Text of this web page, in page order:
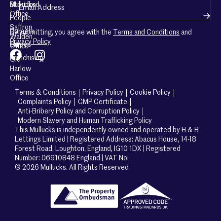
Mullucks
People
Careers
Guides
Franchising
Stortford
Office
Saffron
Walden
Office
Old
Harlow
Office
By submitting, you agree with the Terms and Conditions and
Privacy Policy
Terms & Conditions Privacy Policy
Cookie Policy
Complaints Policy
CMP Certificate
Anti-Bribery Policy and Corruption Policy
Modern Slavery and Human Trafficking Policy
This Mullucks is independently owned and operated by H & B
Lettings Limited | Registered Address: Abacus House, 14-18
Forest Road, Loughton, England, IG10 1DX | Registered
Number: 06910848 England | VAT No:
© 2026 Mullucks. All Rights Reserved